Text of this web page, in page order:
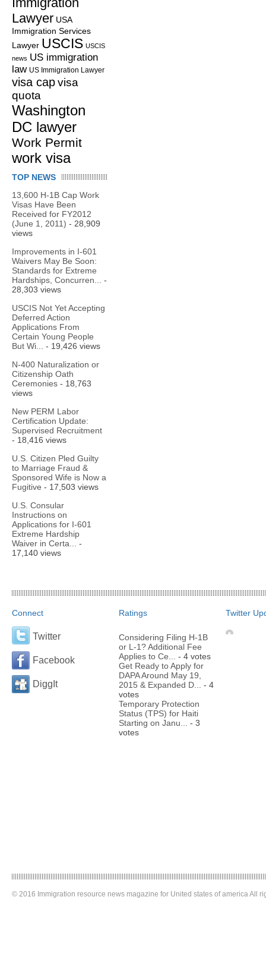
Lawyer USA
Immigration Services
Lawyer USCIS USCIS
news US immigration
law US Immigration Lawyer
visa capvisa
quota
Washington
DC lawyer
Work Permit
work visa
TOP NEWS
13,600 H-1B Cap Work
Visas Have Been
Received for FY2012
(June 1, 2011) - 28,909
views
Improvements in I-601
Waivers May Be Soon:
Standards for Extreme
Hardships, Concurren...
-
28,303 views
USCIS Not Yet Accepting
Deferred Action
Applications From
Certain Young People
But Wi...
- 19,426 views
N-400 Naturalization or
Citizenship Oath
Ceremonies - 18,763
views
New PERM Labor
Certification Update:
Supervised Recruitment
- 18,416 views
U.S. Citizen Pled Guilty
to Marriage Fraud &
Sponsored Wife is Now a
Fugitive - 17,503 views
U.S. Consular
Instructions on
Applications for I-601
Extreme Hardship
Waiver in Certa...
-
17,140 views
Connect
Twitter
Facebook
DiggIt
Ratings
Considering Filing H-1B
or L-1? Additional Fee
Applies to Ce...
- 4 votes
Get Ready to Apply for
DAPA Around May 19,
2015 & Expanded D...
- 4
votes
Temporary Protection
Status (TPS) for Haiti
Starting on Janu...
- 3
votes
Twitter
© 2016 Immigration resource news magazine for United states of america All